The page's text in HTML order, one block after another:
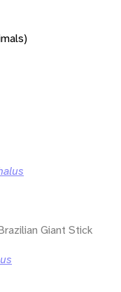
Giant Stick